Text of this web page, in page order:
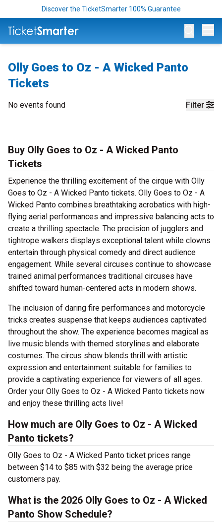
Discover the TicketSmarter 100% Guarantee
Olly Goes to Oz - A Wicked Panto
Tickets
Filter
No events found
Buy Olly Goes to Oz - A Wicked Panto
Tickets
Experience the thrilling excitement of the cirque with Olly
Goes to Oz - A Wicked Panto tickets. Olly Goes to Oz - A
Wicked Panto combines breathtaking acrobatics with high-
flying aerial performances and impressive balancing acts to
create a thrilling spectacle. The precision of jugglers and
tightrope walkers displays exceptional talent while clowns
entertain through physical comedy and direct audience
engagement. While several circuses continue to showcase
trained animal performances traditional circuses have
shifted toward human-centered acts in modern shows.
The inclusion of daring fire performances and motorcycle
tricks creates suspense that keeps audiences captivated
throughout the show. The experience becomes magical as
live music blends with themed storylines and elaborate
costumes. The circus show blends thrill with artistic
expression and entertainment suitable for families to
provide a captivating experience for viewers of all ages.
Order your Olly Goes to Oz - A Wicked Panto tickets now
and enjoy these thrilling acts live!
How much are Olly Goes to Oz - A Wicked
Panto tickets?
Olly Goes to Oz - A Wicked Panto ticket prices range
between $14 to $85 with $32 being the average price
customers pay.
What is the 2026 Olly Goes to Oz - A Wicked
Panto Show Schedule?